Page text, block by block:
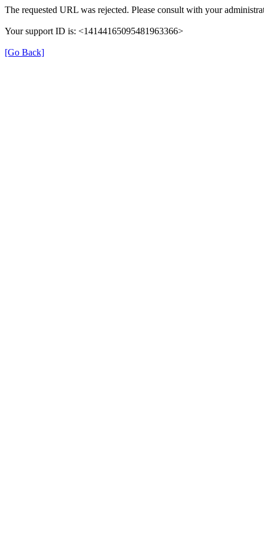
The requested URL was rejected. Please consult with your
Your support ID is: <14144165095481963366>
[Go Back]